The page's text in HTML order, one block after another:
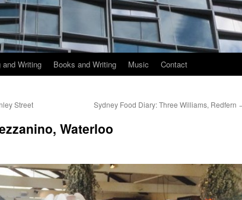
Writing Books and Writing Music Contact
Street Sydney Food Diary: Three Williams, Redfern
Waterloo